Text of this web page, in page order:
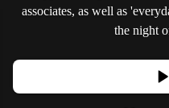
associates, as well as
the night